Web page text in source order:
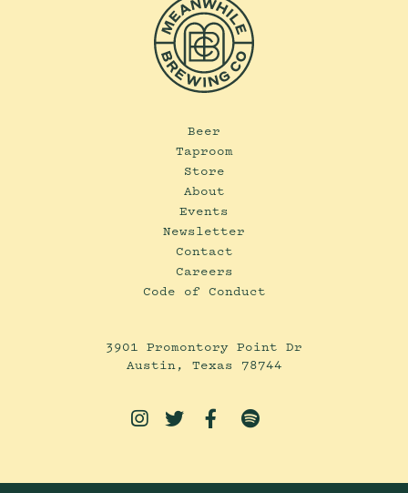
Beer
Taproom
Store
About
Events
Newsletter
Contact
Careers
Code of Conduct
3901 Promontory Point Dr
Austin, Texas 78744
   